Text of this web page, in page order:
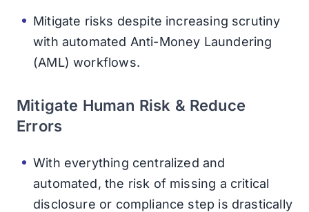
Mitigate risks despite increasing scrutiny
with automated Anti-Money Laundering
(AML) workflows.
Mitigate Human Risk & Reduce
Errors
With everything centralized and
automated, the risk of missing a critical
disclosure or compliance step is drastically